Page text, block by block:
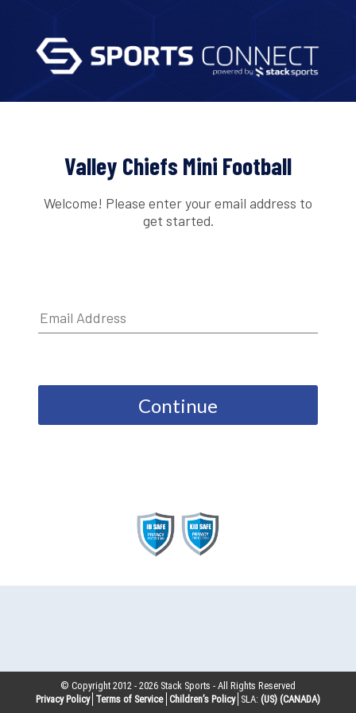
Valley Chiefs Mini Football
Welcome! Please enter your email address to
get started.
Continue
© Copyright 2012 -2026 Stack Sports - All Rights Reserved
Privacy Policy Terms of Service Children’s Policy SLA: (US) (CANADA)